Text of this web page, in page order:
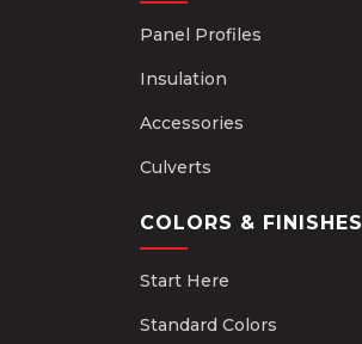
Panel Profiles
Insulation
Accessories
Culverts
COLORS & FINISHES
Start Here
Standard Colors